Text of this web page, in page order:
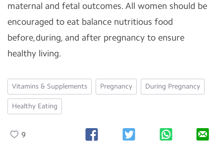
maternal and fetal outcomes. All women should be
encouraged to eat balance nutritious food
before,during, and after pregnancy to ensure
healthy living.
Vitamins & Supplements Pregnancy During Pregnancy
Healthy Eating
9